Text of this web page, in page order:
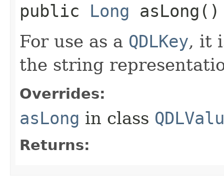
public Long asLong()
For use as a QDLKey, it
the string
Overrides:
asLong in class
Returns: